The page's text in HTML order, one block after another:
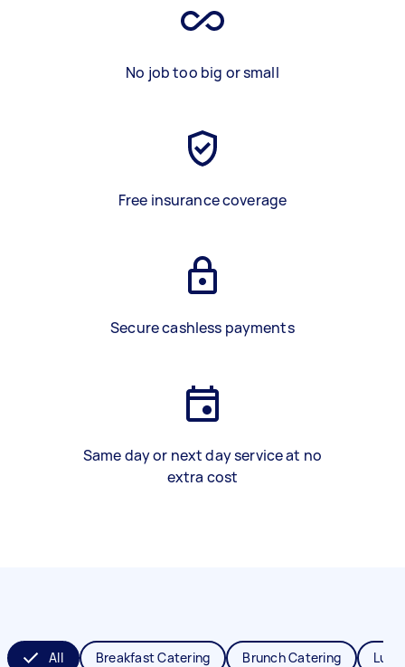
No job too big or small
Free insurance coverage
Secure cashless payments
Same day or next day service at no
extra cost
All Breakfast Catering Brunch Catering